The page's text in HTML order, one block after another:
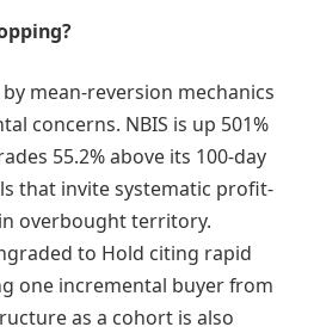
mean-reversion mechanics
concerns. NBIS is up 501%
55.2% above its 100-day
that invite systematic profit-
overbought territory.
to Hold citing rapid
one incremental buyer from
as a cohort is also